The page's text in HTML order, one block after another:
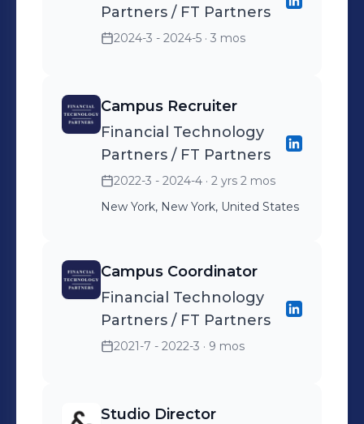
Partners / FT Partners
2024-3 - 2024-5 · 3 mos
Campus Recruiter
Financial Technology
Partners / FT Partners
2022-3 - 2024-4 · 2 yrs 2 mos
New York, New York, United States
Campus Coordinator
Financial Technology
Partners / FT Partners
2021-7 - 2022-3 · 9 mos
Studio Director